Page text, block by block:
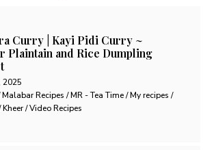
Curry | Kayi Pidi Curry ~
Plaintain and Rice Dumpling
2025
Recipes / MR - Tea Time / My recipes /
/ Video Recipes